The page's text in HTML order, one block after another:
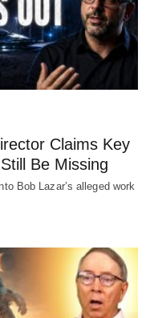
Claims Key
Be Missing
Bob Lazar’s alleged work